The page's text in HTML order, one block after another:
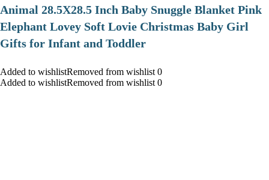
Animal 28.5X28.5 Inch Baby Snuggle Blanket Pink
Elephant Lovey Soft Lovie Christmas Baby Girl
Gifts for Infant and Toddler
Added to wishlistRemoved from wishlist 0
Added to wishlistRemoved from wishlist 0